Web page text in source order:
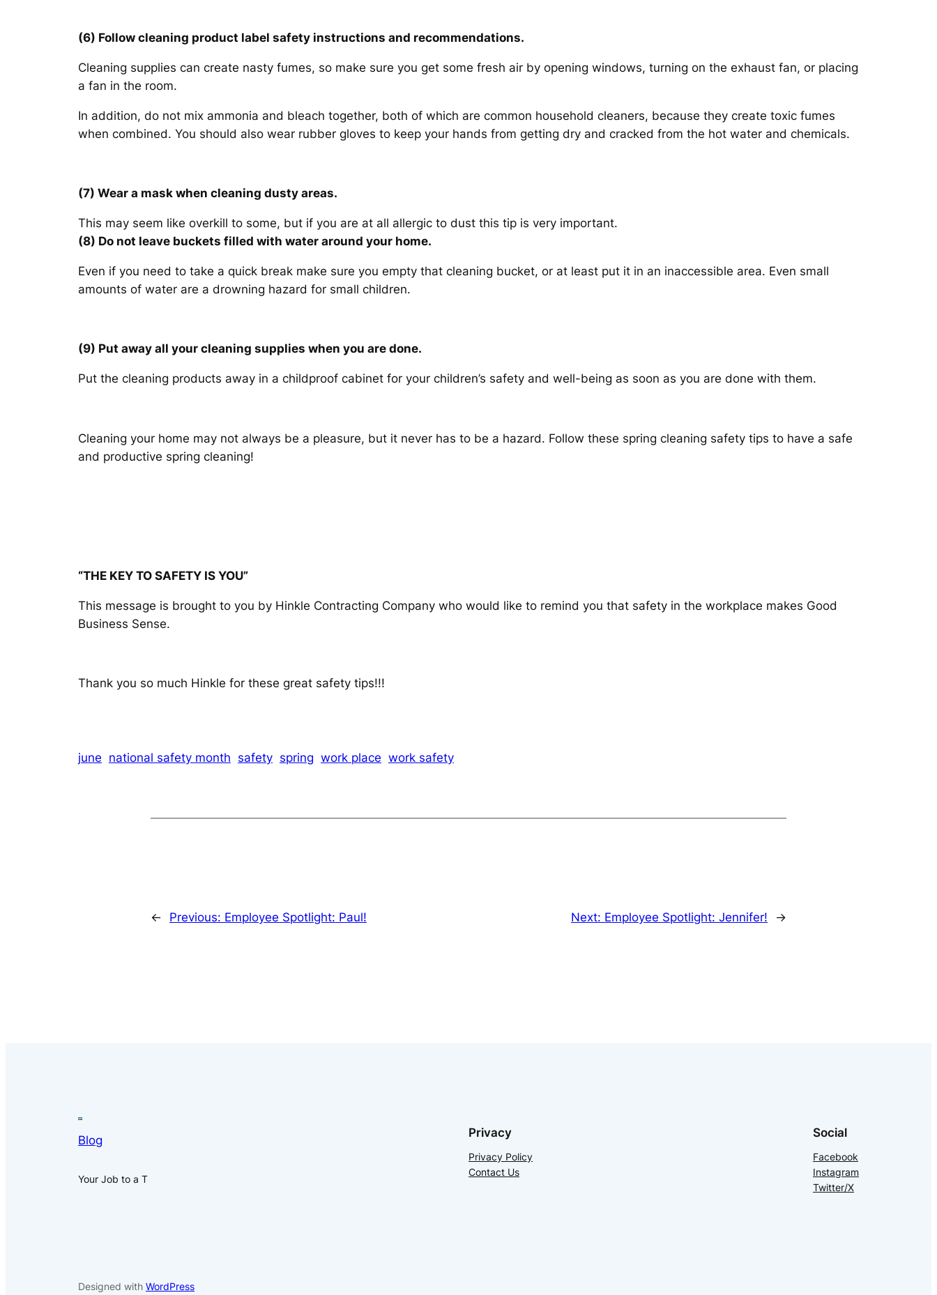
(6) Follow cleaning product label safety instructions and recommendations.
Cleaning supplies can create nasty fumes, so make sure you get some fresh air by opening windows, turning on the exhaust fan, or placing
a fan in the room.
In addition, do not mix ammonia and bleach together, both of which are common household cleaners, because they create toxic fumes
when combined. You should also wear rubber gloves to keep your hands from getting dry and cracked from the hot water and chemicals.
(7) Wear a mask when cleaning dusty areas.
This may seem like overkill to some, but if you are at all allergic to dust this tip is very important.
(8) Do not leave buckets filled with water around your home.
Even if you need to take a quick break make sure you empty that cleaning bucket, or at least put it in an inaccessible area. Even small
amounts of water are a drowning hazard for small children.
(9) Put away all your cleaning supplies when you are done.
Put the cleaning products away in a childproof cabinet for your children’s safety and well-being as soon as you are done with them.
Cleaning your home may not always be a pleasure, but it never has to be a hazard. Follow these spring cleaning safety tips to have a safe
and productive spring cleaning!
“THE KEY TO SAFETY IS YOU”
This message is brought to you by Hinkle Contracting Company who would like to remind you that safety in the workplace makes Good
Business Sense.
Thank you so much Hinkle for these great safety tips!!!
june national safety month safety spring work place work safety
← Previous: Employee Spotlight: Paul! Next: Employee Spotlight: Jennifer! →
Blog
Your Job to a T
Privacy
Privacy Policy
Contact Us
Social
Facebook
Instagram
Twitter/X
Designed with WordPress